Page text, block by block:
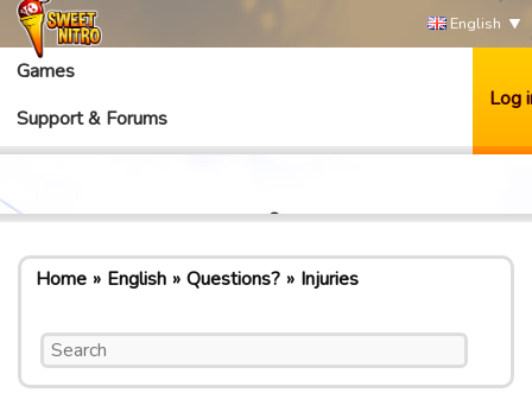
English
Games
Support & Forums
Log
Home English Questions? Injuries